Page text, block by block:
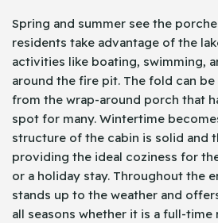
Spring and summer see the
residents take advantage of the
activities like boating, swimming,
around the fire pit. The fold can
from the wrap-around porch that
spot for many. Wintertime
structure of the cabin is solid and
providing the ideal coziness for
or a holiday stay. Throughout the
stands up to the weather and
all seasons whether it is a full-time